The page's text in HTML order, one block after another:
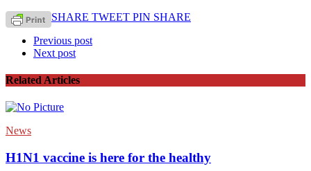
SHARE TWEET PIN SHARE
Previous post
Next post
Related Articles
News
H1N1 vaccine is here for the healthy